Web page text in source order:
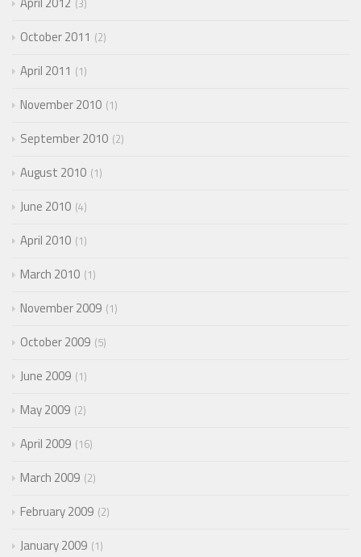
3
October 2011 2
April 2011 1
November 2010 1
September 2010 2
August 2010 1
June 2010 4
April 2010 1
March 2010 1
November 2009 1
October 2009 5
June 2009 1
May 2009 2
April 2009 16
March 2009 2
February 2009 2
January 2009 1